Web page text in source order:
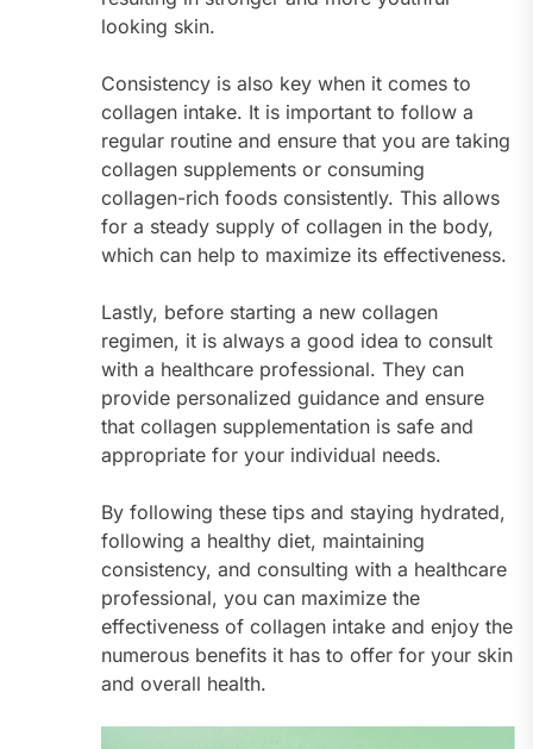
looking skin.
Consistency is also key when it comes to
collagen intake. It is important to follow a
regular routine and ensure that you are taking
collagen supplements or consuming
collagen-rich foods consistently. This allows
for a steady supply of collagen in the body,
which can help to maximize its effectiveness.
Lastly, before starting a new collagen
regimen, it is always a good idea to consult
with a healthcare professional. They can
provide personalized guidance and ensure
that collagen supplementation is safe and
appropriate for your individual needs.
By following these tips and staying hydrated,
following a healthy diet, maintaining
consistency, and consulting with a healthcare
professional, you can maximize the
effectiveness of collagen intake and enjoy the
numerous benefits it has to offer for your skin
and overall health.